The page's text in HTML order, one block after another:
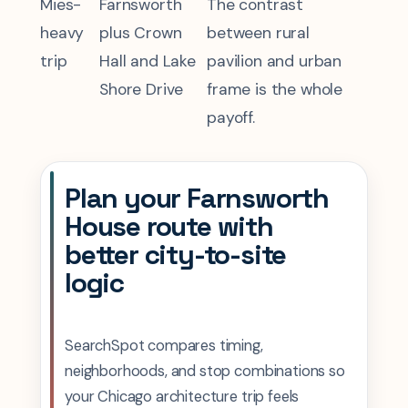
Mies-
heavy
trip
Farnsworth
plus Crown
Hall and Lake
Shore Drive
The contrast
between rural
pavilion and urban
frame is the whole
payoff.
Plan your Farnsworth
House route with
better city-to-site
logic
SearchSpot compares timing,
neighborhoods, and stop combinations so
your Chicago architecture trip feels